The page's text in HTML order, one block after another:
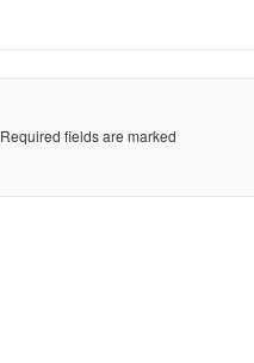
Required fields are marked